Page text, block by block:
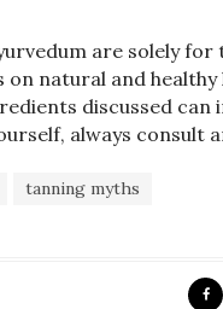
are solely
on natural and
discussed
always consult
tanning myths